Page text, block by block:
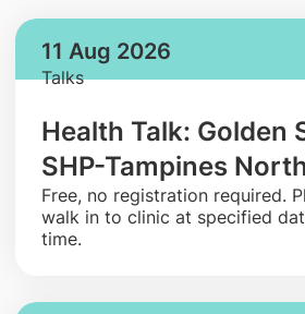
11 Aug 2026
Talks
Health Talk: Golden
SHP-Tampines
​Free, no registration required.
walk in to clinic at specified
time.